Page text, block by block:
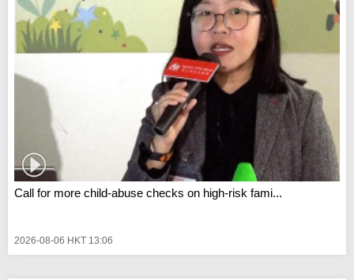
Call for more child-abuse checks on high-risk fami...
2026-08-06 HKT 13:06